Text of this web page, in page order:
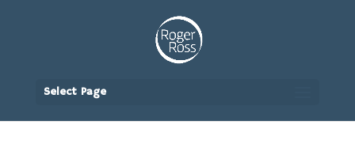
Select Page